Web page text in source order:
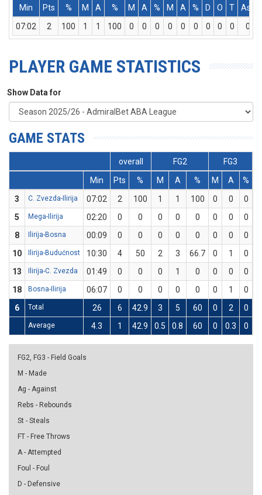
Min
Pts % M A % M A % M A % D O T Ass
07:02
2 100 1 1 100 0 0 0 0 0 0 0 0 0 0
PLAYER GAME STATISTICS
Show Data for
GAME STATS
overall FG2
FG3
Min
Pts % M A % M A %
3
C. Zvezda-Ilirija 07:02 2 100 1 1 100 0 0 0
5
Mega-Ilirija 02:20 0 0 0 0 0 0 0 0
8
Ilirija-Bosna 00:09 0 0 0 0 0 0 0 0
10
Ilirija-Budućnost 10:30 4 50 2 3 66.7 0 1 0
13
Ilirija-C. Zvezda 01:49 0 0 0 1 0 0 0 0
18
Bosna-Ilirija 06:07 0 0 0 0 0 0 1 0
6
Total 26 6 42.9 3 5 60 0 2 0
Average 4.3 1 42.9 0.5 0.8 60 0 0.3 0
FG2, FG3 - Field Goals
M - Made
Ag - Against
Rebs - Rebounds
St - Steals
FT - Free Throws
A - Attempted
Foul - Foul
D - Defensive